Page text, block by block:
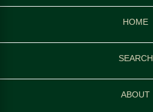
HOME
SEARCH
ABOUT